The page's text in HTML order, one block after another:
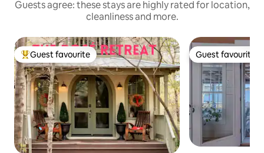
Guests agree: these stays are highly rated for location,
cleanliness and more.
Top guest favourite
Guest favourite Guest favourite
Guest favourite